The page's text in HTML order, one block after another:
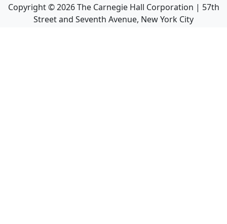
Copyright ©2026The Carnegie Hall Corporation | 57th
Street and Seventh Avenue, New York City